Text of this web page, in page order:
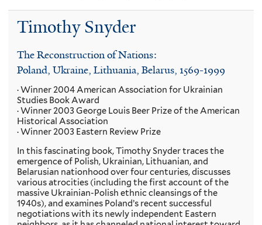
Timothy Snyder
The Reconstruction of Nations:
Poland, Ukraine, Lithuania, Belarus, 1569-1999
· Winner 2004 American Association for Ukrainian
Studies Book Award
· Winner 2003 George Louis Beer Prize of the American
Historical Association
· Winner 2003 Eastern Review Prize
In this fascinating book, Timothy Snyder traces the
emergence of Polish, Ukrainian, Lithuanian, and
Belarusian nationhood over four centuries, discusses
various atrocities (including the first account of the
massive Ukrainian-Polish ethnic cleansings of the
1940s), and examines Poland’s recent successful
negotiations with its newly independent Eastern